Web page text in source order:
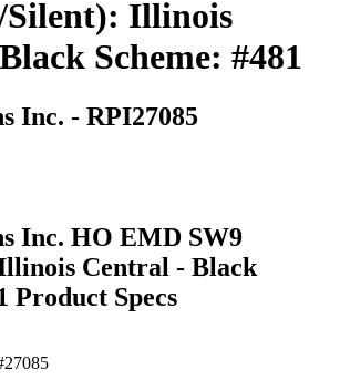
Silent): Illinois
Scheme: #481
Inc. - RPI27085
Inc. HO EMD SW9
Central - Black
Product Specs
27085